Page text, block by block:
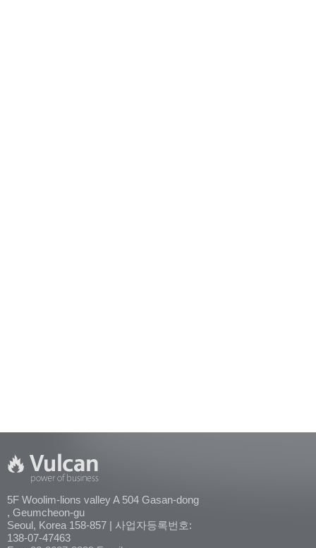
5F Woolim-lions valley A 504 Gasan-dong
, Geumcheon-gu
Seoul, Korea 158-857 | 사업자등록번호:
138-07-47463